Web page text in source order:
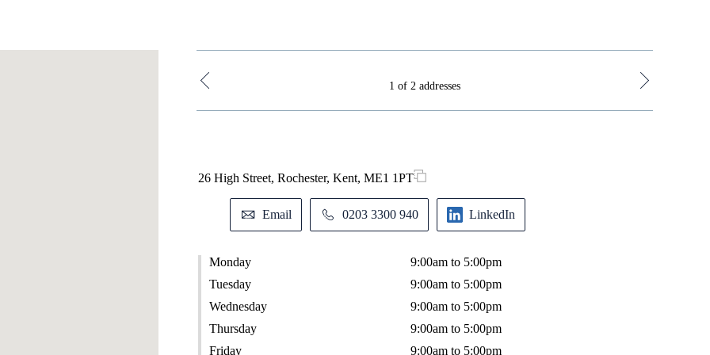
1 of 2 addresses
26 High Street, Rochester, Kent, ME1 1PT
Email 0203 3300 940 LinkedIn
Monday
9:00am to 5:00pm
Tuesday
9:00am to 5:00pm
Wednesday
9:00am to 5:00pm
Thursday
9:00am to 5:00pm
Friday
9:00am to 5:00pm